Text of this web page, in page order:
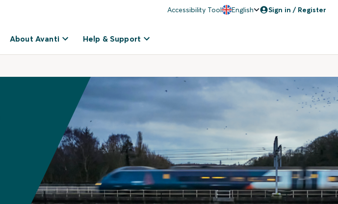
Accessibility Tool English Sign in / Register
About Avanti Help & Support